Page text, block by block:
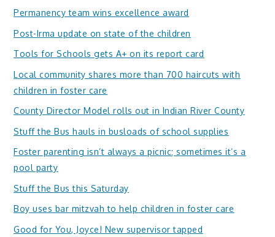
Permanency team wins excellence award
Post-Irma update on state of the children
Tools for Schools gets A+ on its report card
Local community shares more than 700 haircuts with
children in foster care
County Director Model rolls out in Indian River County
Stuff the Bus hauls in busloads of school supplies
Foster parenting isn’t always a picnic; sometimes it’s a
pool party
Stuff the Bus this Saturday
Boy uses bar mitzvah to help children in foster care
Good for You, Joyce! New supervisor tapped